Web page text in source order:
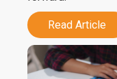
Read Article